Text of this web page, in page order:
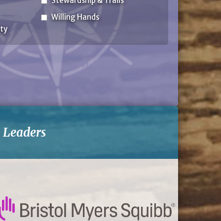
Willing Hands
Leaders